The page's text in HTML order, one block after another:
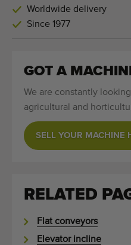
Worldwide delivery
Since 1977
GOT A
We are constantly
agricultural and
SELL YOUR MACHINE
RELATED
Flat conveyors
Elevator incline